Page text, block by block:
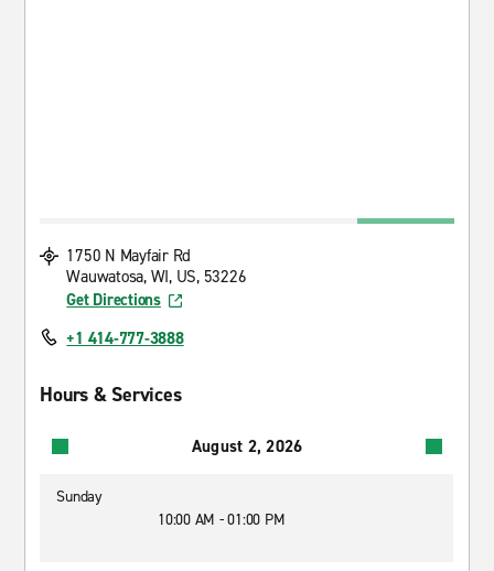
1750 N Mayfair Rd
Wauwatosa, WI, US, 53226
Get Directions
+1 414-777-3888
Hours & Services
August 2, 2026
Sunday
10:00 AM - 01:00 PM